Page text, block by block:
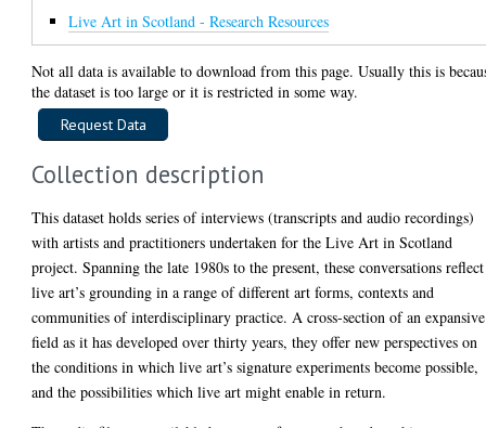
Live Art in Scotland - Research Resources
Not all data is available to download from this page. Usually this is
the dataset is too large or it is restricted in some way.
Collection description
This dataset holds series of interviews (transcripts and audio recordings)
with artists and practitioners undertaken for the Live Art in Scotland
project. Spanning the late 1980s to the present, these conversations reflect
live art’s grounding in a range of different art forms, contexts and
communities of interdisciplinary practice. A cross-section of an expansive
field as it has developed over thirty years, they offer new perspectives on
the conditions in which live art’s signature experiments become possible,
and the possibilities which live art might enable in return.